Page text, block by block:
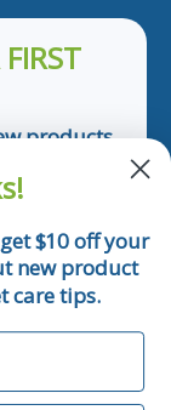
products
$10 off your
new product
care tips.